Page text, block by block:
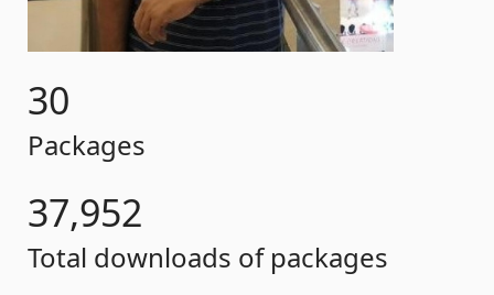
30
Packages
37,952
Total downloads of packages